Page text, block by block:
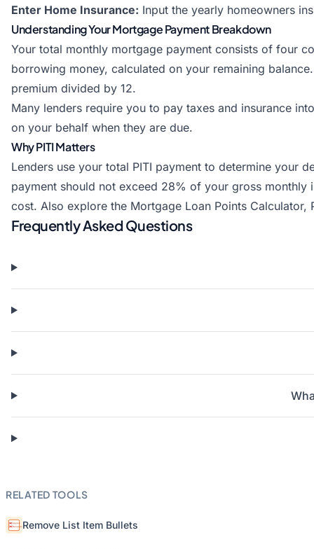
Enter Home Insurance: Input the yearly homeowners
Understanding Your Mortgage Payment Breakdown
Your total monthly mortgage payment consists of four
borrowing money, calculated on your remaining
premium divided by 12.
Many lenders require you to pay taxes and insurance
on your behalf when they are due.
Why PITI Matters
Lenders use your total PITI payment to determine your
payment should not exceed 28% of your gross
cost. Also explore the Mortgage Loan Points Calculator,
Frequently Asked Questions
RELATED TOOLS
Remove List Item Bullets